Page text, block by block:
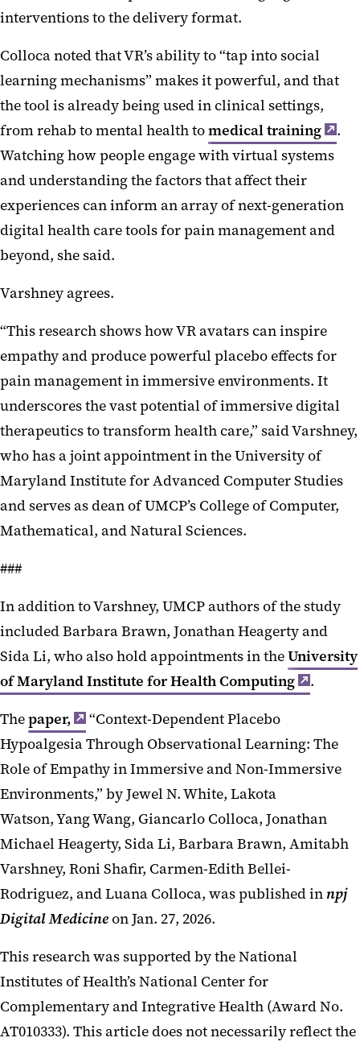
interventions to the delivery format.
Colloca noted that VR’s ability to “tap into social
learning mechanisms” makes it powerful, and that
the tool is already being used in clinical settings,
from rehab to mental health tomedical training
.
Watching how people engage with virtual systems
and understanding the factors that affect their
experiences can inform an array of next-generation
digital health care tools for pain management and
beyond, she said.
Varshney agrees.
“This research shows how VR avatars can inspire
empathy and produce powerful placebo effects for
pain management in immersive environments. It
underscores the vast potential of immersive digital
therapeutics to transform health care,” said Varshney,
who has a joint appointment in the University of
Maryland Institute for Advanced Computer Studies
and serves as dean of UMCP’s College of Computer,
Mathematical, and Natural Sciences.
###
In addition to Varshney, UMCP authors of the study
included Barbara Brawn, Jonathan Heagerty and
Sida Li, who also hold appointments in theUniversity
of Maryland Institute for Health Computing
.
Thepaper,
“Context-Dependent Placebo
Hypoalgesia Through Observational Learning: The
Role of Empathy in Immersive and Non-Immersive
Environments,” by Jewel N. White, Lakota
Watson, Yang Wang, Giancarlo Colloca, Jonathan
Michael Heagerty, Sida Li, Barbara Brawn, Amitabh
Varshney, Roni Shafir, Carmen-Edith Bellei-
Rodriguez, and Luana Colloca, was published in npj
Digital Medicineon Jan. 27, 2026.
This research was supported by the National
Institutes of Health’s National Center for
Complementary and Integrative Health (Award No.
AT010333). This article does not necessarily reflect the